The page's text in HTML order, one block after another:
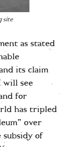
site
as stated
its claim
will see
for
has tripled
over
subsidy of